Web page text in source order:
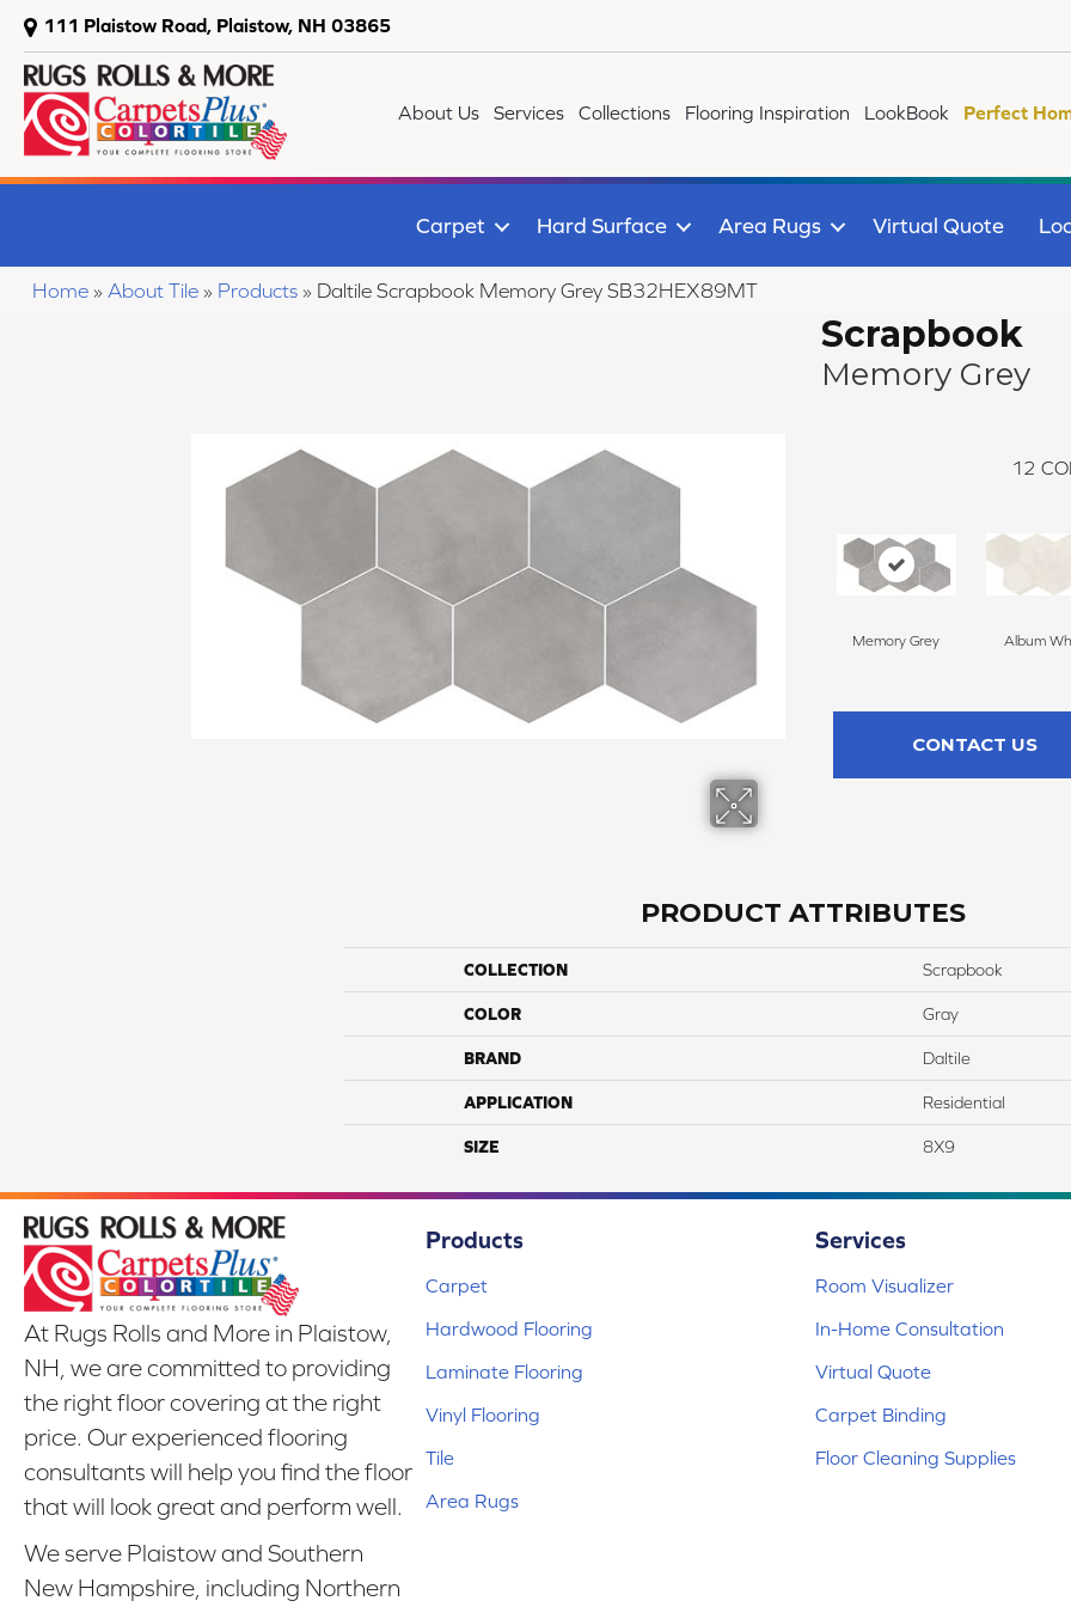
111 Plaistow Road, Plaistow, NH 03865
About Us Services Collections Flooring Inspiration LookBook Perfect
Carpet Hard Surface Area Rugs Virtual Quote
Home » About Tile » Products » Daltile Scrapbook Memory Grey SB32HEX89MT
Scrapbook
Memory Grey
12
Memory Grey Album
CONTACT US
PRODUCT ATTRIBUTES
COLLECTION Scrapbook
COLOR Gray
BRAND Daltile
APPLICATION Residential
SIZE 8X9
At Rugs Rolls and More in Plaistow,
NH, we are committed to providing
the right floor covering at the right
price. Our experienced flooring
consultants will help you find the floor
that will look great and perform well.
We serve Plaistow and Southern
New Hampshire, including Northern
Products
Carpet
Hardwood Flooring
Laminate Flooring
Vinyl Flooring
Tile
Area Rugs
Services
Room Visualizer
In-Home Consultation
Virtual Quote
Carpet Binding
Floor Cleaning Supplies